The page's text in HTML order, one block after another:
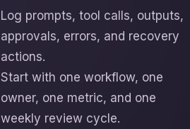
Log prompts, tool calls, outputs,
approvals, errors, and recovery
actions.
Start with one workflow, one
owner, one metric, and one
weekly review cycle.